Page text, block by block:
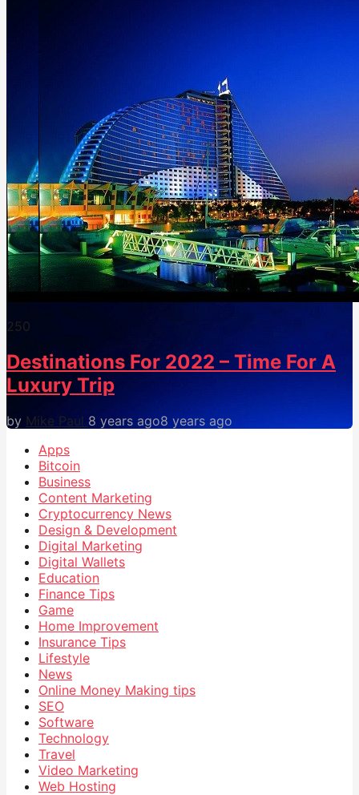
250
Destinations For 2022 – Time For A
Luxury Trip
by Mike Paul 8 years ago8 years ago
Apps
Bitcoin
Business
Content Marketing
Cryptocurrency News
Design & Development
Digital Marketing
Digital Wallets
Education
Finance Tips
Game
Home Improvement
Insurance Tips
Lifestyle
News
Online Money Making tips
SEO
Software
Technology
Travel
Video Marketing
Web Hosting